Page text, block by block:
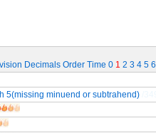
Decimals Order Time 0 1 2 3 4 5 6
5(missing minuend or subtrahend)